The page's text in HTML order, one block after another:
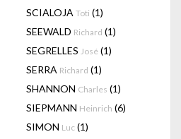
SCIALOJA Toti (1)
SEEWALD Richard (1)
SEGRELLES José (1)
SERRA Richard (1)
SHANNON Charles (1)
SIEPMANN Heinrich (6)
SIMON Luc (1)